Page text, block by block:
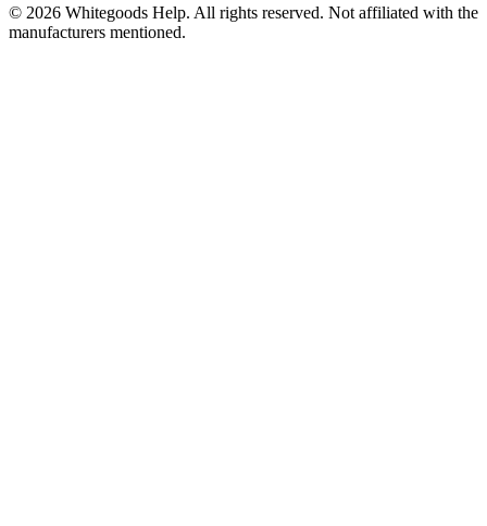
© 2026 Whitegoods Help. All rights reserved. Not affiliated with the
manufacturers mentioned.